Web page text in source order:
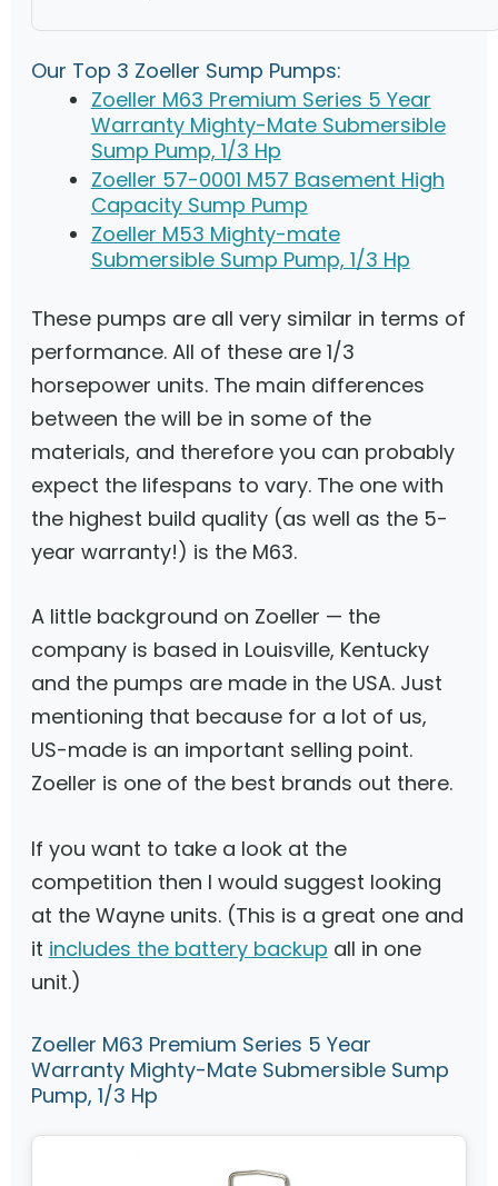
Our Top 3 Zoeller Sump Pumps:
Zoeller M63 Premium Series 5 Year
Warranty Mighty-Mate Submersible
Sump Pump, 1/3 Hp
Zoeller 57-0001 M57 Basement High
Capacity Sump Pump
Zoeller M53 Mighty-mate
Submersible Sump Pump, 1/3 Hp
These pumps are all very similar in terms of
performance. All of these are 1/3
horsepower units. The main differences
between the will be in some of the
materials, and therefore you can probably
expect the lifespans to vary. The one with
the highest build quality (as well as the 5-
year warranty!) is the M63.
A little background on Zoeller — the
company is based in Louisville, Kentucky
and the pumps are made in the USA. Just
mentioning that because for a lot of us,
US-made is an important selling point.
Zoeller is one of the best brands out there.
If you want to take a look at the
competition then I would suggest looking
at the Wayne units. (This is a great one and
it includes the battery backup all in one
unit.)
Zoeller M63 Premium Series 5 Year
Warranty Mighty-Mate Submersible Sump
Pump, 1/3 Hp